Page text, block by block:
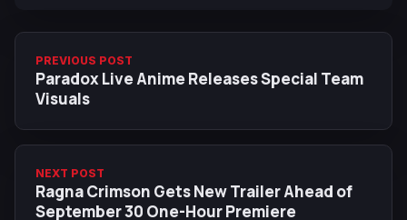
PREVIOUS POST
Paradox Live Anime Releases Special Team
Visuals
NEXT POST
Ragna Crimson Gets New Trailer Ahead of
September 30 One-Hour Premiere